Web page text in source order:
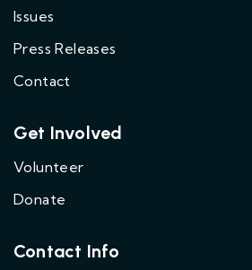
Issues
Press Releases
Contact
Get Involved
Volunteer
Donate
Contact Info